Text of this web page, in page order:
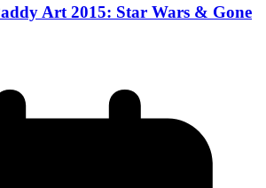
Art 2015: Star Wars & Gone